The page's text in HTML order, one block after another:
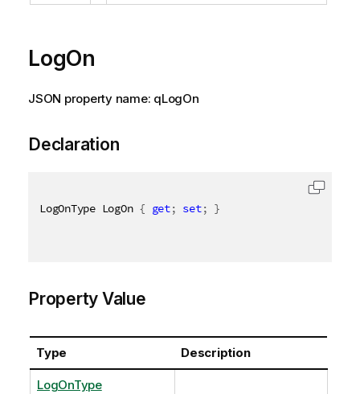
LogOn
JSON property name: qLogOn
Declaration
LogOnType LogOn { get; set; }
Property Value
Type Description
LogOnType